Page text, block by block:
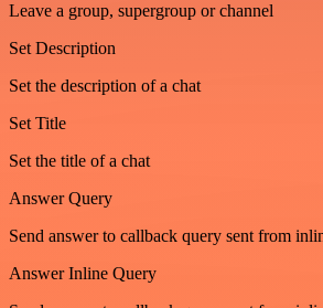
Leave a group, supergroup or channel
Set Description
Set the description of a chat
Set Title
Set the title of a chat
Answer Query
Send answer to callback query sent from
Answer Inline Query